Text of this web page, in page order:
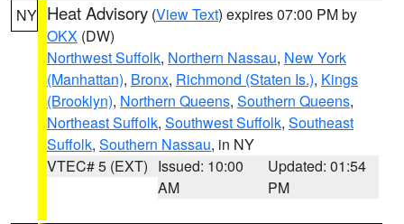
NY Heat Advisory (View Text) expires 07:00 PM by
OKX (DW)
Northwest Suffolk, Northern Nassau, New York
(Manhattan), Bronx, Richmond (Staten Is.), Kings
(Brooklyn), Northern Queens, Southern Queens,
Northeast Suffolk, Southwest Suffolk, Southeast
Suffolk, Southern Nassau, in NY
VTEC# 5 (EXT) Issued: 10:00
AM
Updated: 01:54
PM